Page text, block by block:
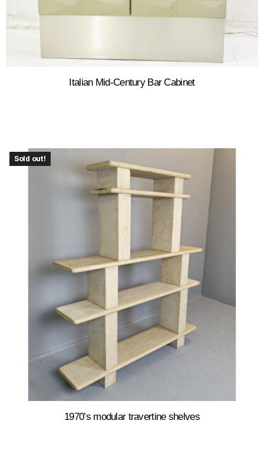
Italian Mid-Century Bar Cabinet
Sold out!
1970’s modular travertine shelves